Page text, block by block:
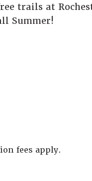
trails at
Summer!
fees apply.